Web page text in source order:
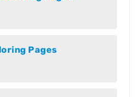
Pages